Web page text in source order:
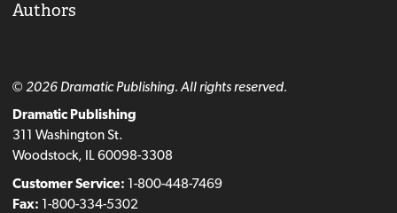
Authors
© 2026 Dramatic Publishing. All rights reserved.
Dramatic Publishing
311 Washington St.
Woodstock, IL 60098-3308
Customer Service: 1-800-448-7469
Fax: 1-800-334-5302